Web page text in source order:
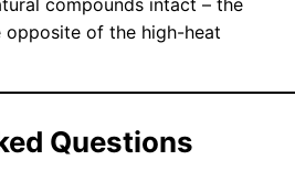
compounds intact – the
opposite of the high-heat
Questions